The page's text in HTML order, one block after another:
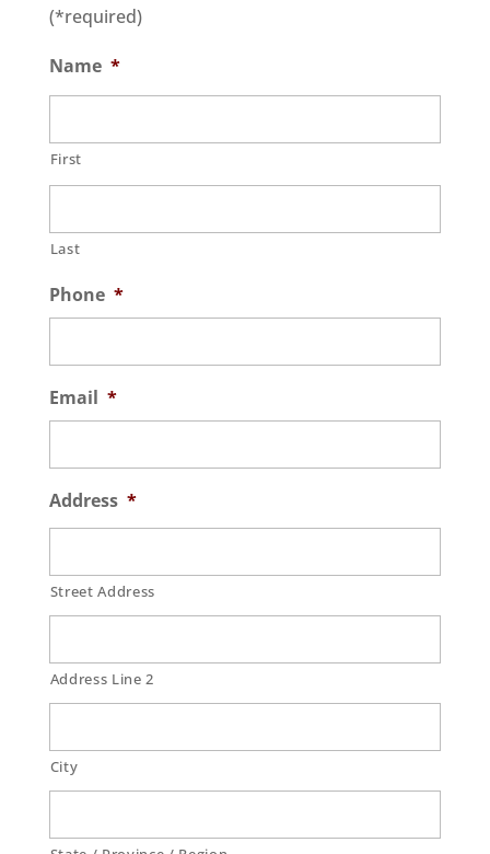
(*required)
Name *
First
Last
Phone *
Email *
Address *
Street Address
Address Line 2
City